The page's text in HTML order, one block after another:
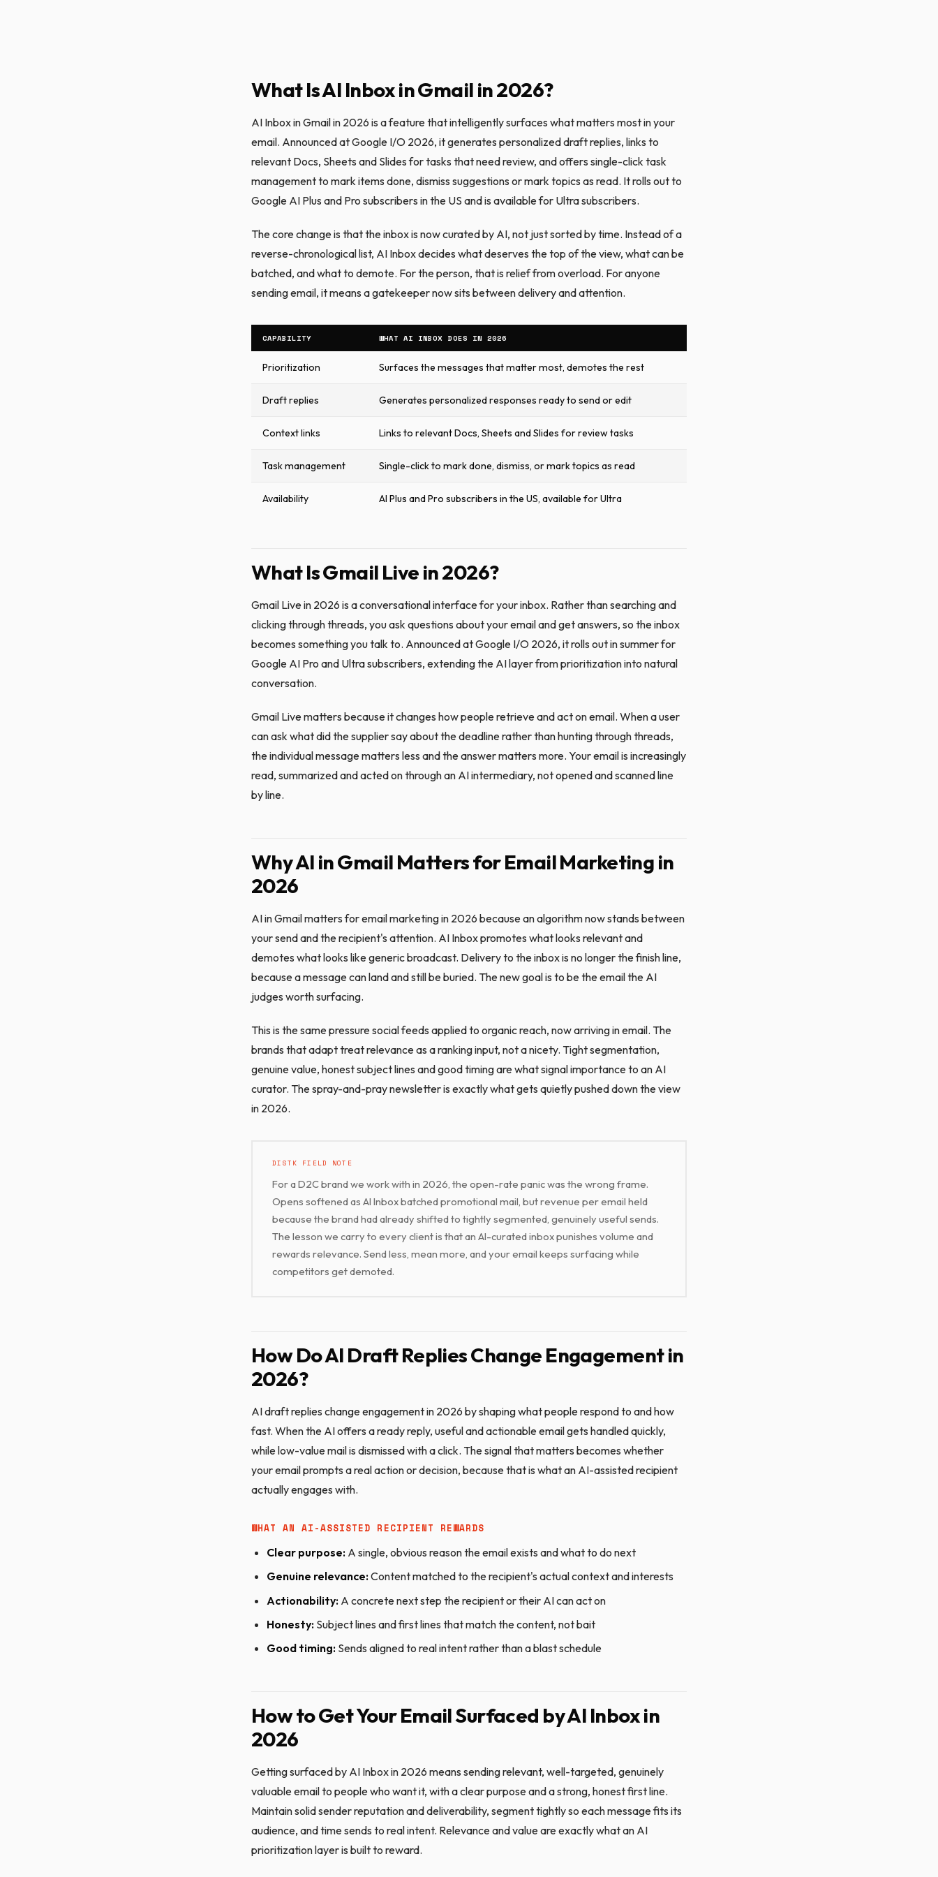
What Is AI Inbox in Gmail in 2026?
AI Inbox in Gmail in 2026 is a feature that intelligently surfaces what matters most in your
email. Announced at Google I/O 2026, it generates personalized draft replies, links to
relevant Docs, Sheets and Slides for tasks that need review, and offers single-click task
management to mark items done, dismiss suggestions or mark topics as read. It rolls out to
Google AI Plus and Pro subscribers in the US and is available for Ultra subscribers.
The core change is that the inbox is now curated by AI, not just sorted by time. Instead of a
reverse-chronological list, AI Inbox decides what deserves the top of the view, what can be
batched, and what to demote. For the person, that is relief from overload. For anyone
sending email, it means a gatekeeper now sits between delivery and attention.
CAPABILITY WHAT AI INBOX DOES IN 2026
Prioritization Surfaces the messages that matter most, demotes the rest
Draft replies Generates personalized responses ready to send or edit
Context links Links to relevant Docs, Sheets and Slides for review tasks
Task management Single-click to mark done, dismiss, or mark topics as read
Availability AI Plus and Pro subscribers in the US, available for Ultra
What Is Gmail Live in 2026?
Gmail Live in 2026 is a conversational interface for your inbox. Rather than searching and
clicking through threads, you ask questions about your email and get answers, so the inbox
becomes something you talk to. Announced at Google I/O 2026, it rolls out in summer for
Google AI Pro and Ultra subscribers, extending the AI layer from prioritization into natural
conversation.
Gmail Live matters because it changes how people retrieve and act on email. When a user
can ask what did the supplier say about the deadline rather than hunting through threads,
the individual message matters less and the answer matters more. Your email is increasingly
read, summarized and acted on through an AI intermediary, not opened and scanned line
by line.
Why AI in Gmail Matters for Email Marketing in
2026
AI in Gmail matters for email marketing in 2026 because an algorithm now stands between
your send and the recipient's attention. AI Inbox promotes what looks relevant and
demotes what looks like generic broadcast. Delivery to the inbox is no longer the finish line,
because a message can land and still be buried. The new goal is to be the email the AI
judges worth surfacing.
This is the same pressure social feeds applied to organic reach, now arriving in email. The
brands that adapt treat relevance as a ranking input, not a nicety. Tight segmentation,
genuine value, honest subject lines and good timing are what signal importance to an AI
curator. The spray-and-pray newsletter is exactly what gets quietly pushed down the view
in 2026.
DISTK FIELD NOTE
For a D2C brand we work with in 2026, the open-rate panic was the wrong frame.
Opens softened as AI Inbox batched promotional mail, but revenue per email held
because the brand had already shifted to tightly segmented, genuinely useful sends.
The lesson we carry to every client is that an AI-curated inbox punishes volume and
rewards relevance. Send less, mean more, and your email keeps surfacing while
competitors get demoted.
How Do AI Draft Replies Change Engagement in
2026?
AI draft replies change engagement in 2026 by shaping what people respond to and how
fast. When the AI offers a ready reply, useful and actionable email gets handled quickly,
while low-value mail is dismissed with a click. The signal that matters becomes whether
your email prompts a real action or decision, because that is what an AI-assisted recipient
actually engages with.
WHAT AN AI-ASSISTED RECIPIENT REWARDS
Clear purpose: A single, obvious reason the email exists and what to do next
Genuine relevance:Content matched to the recipient's actual context and interests
Actionability: A concrete next step the recipient or their AI can act on
Honesty: Subject lines and first lines that match the content, not bait
Good timing: Sends aligned to real intent rather than a blast schedule
How to Get Your Email Surfaced by AI Inbox in
2026
Getting surfaced by AI Inbox in 2026 means sending relevant, well-targeted, genuinely
valuable email to people who want it, with a clear purpose and a strong, honest first line.
Maintain solid sender reputation and deliverability, segment tightly so each message fits its
audience, and time sends to real intent. Relevance and value are exactly what an AI
prioritization layer is built to reward.